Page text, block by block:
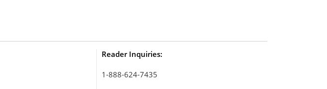
Reader Inquiries:
1-888-624-7435